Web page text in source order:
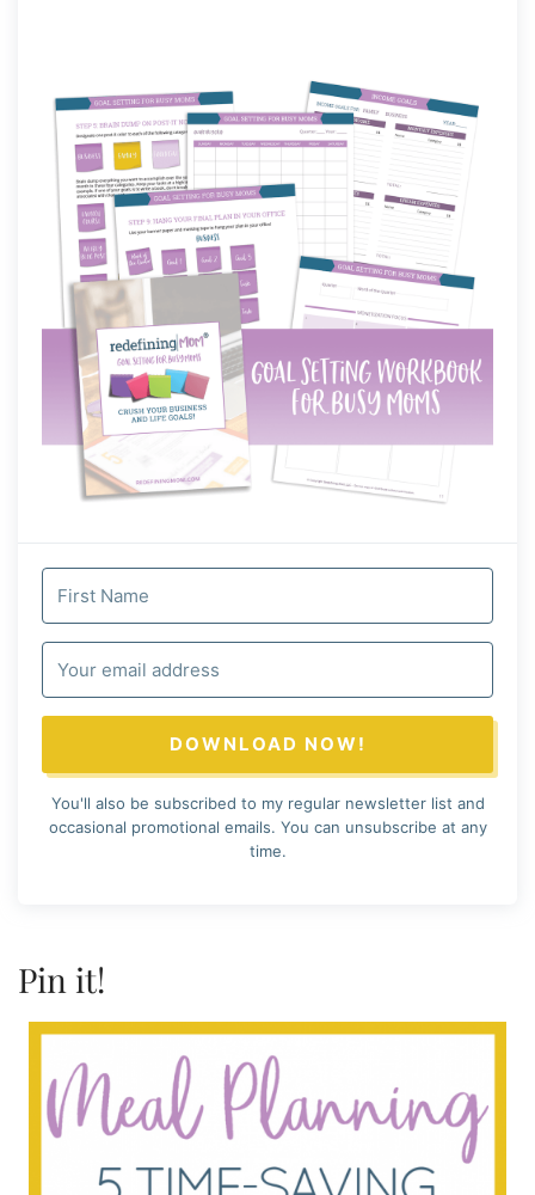
DOWNLOAD NOW!
You'll also be subscribed to my regular newsletter list and
occasional promotional emails. You can unsubscribe at any
time.
Pin it!